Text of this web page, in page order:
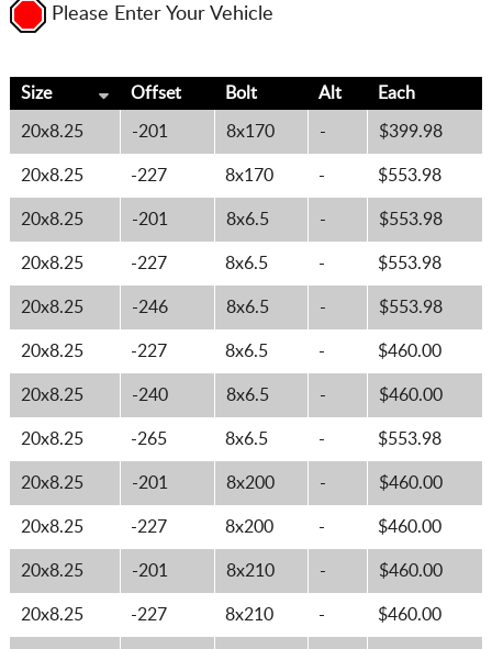
Please Enter Your Vehicle
Size Offset Bolt Alt Each
20x8.25 -201 8x170 - $399.98
20x8.25 -227 8x170 - $553.98
20x8.25 -201 8x6.5 - $553.98
20x8.25 -227 8x6.5 - $553.98
20x8.25 -246 8x6.5 - $553.98
20x8.25 -227 8x6.5 - $460.00
20x8.25 -240 8x6.5 - $460.00
20x8.25 -265 8x6.5 - $553.98
20x8.25 -201 8x200 - $460.00
20x8.25 -227 8x200 - $460.00
20x8.25 -201 8x210 - $460.00
20x8.25 -227 8x210 - $460.00